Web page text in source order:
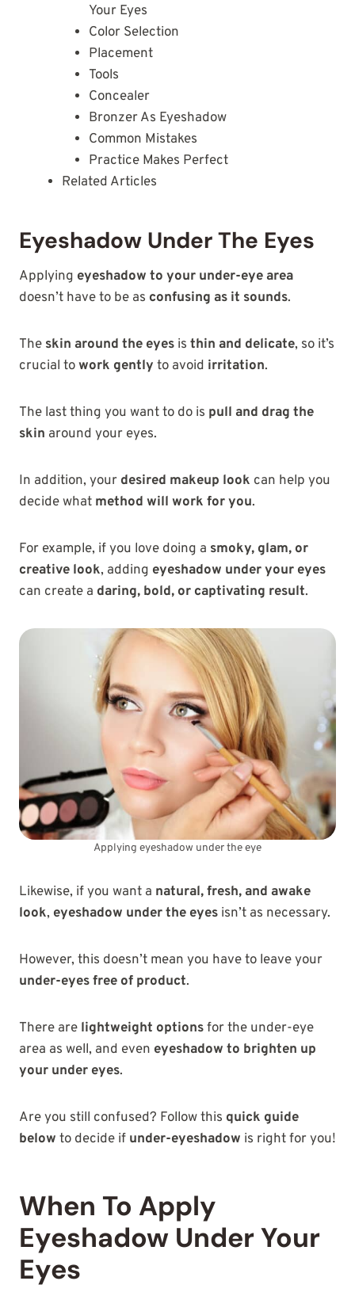
Your Eyes
Color Selection
Placement
Tools
Concealer
Bronzer As Eyeshadow
Common Mistakes
Practice Makes Perfect
Related Articles
Eyeshadow Under The Eyes
Applying eyeshadow to your under-eye area
doesn’t have to be as confusing as it sounds.
The skin around the eyes is thin and delicate, so it’s
crucial towork gently to avoid irritation.
The last thing you want to do is pull and drag the
skin around your eyes.
In addition, your desired makeup look can help you
decide what method will work for you.
For example, if you love doing a smoky, glam, or
creative look, adding eyeshadow under your eyes
can create a daring, bold, or captivating result.
Applying eyeshadow under the eye
Likewise, if you want a natural, fresh, and awake
look, eyeshadow under the eyes isn’t as necessary.
However, this doesn’t mean you have to leave your
under-eyes free of product.
There are lightweight optionsfor the under-eye
area as well, and even eyeshadow to brighten up
your under eyes.
Are you still confused? Follow this quick guide
below to decide if under-eyeshadow is right for you!
When To Apply
Eyeshadow Under Your
Eyes